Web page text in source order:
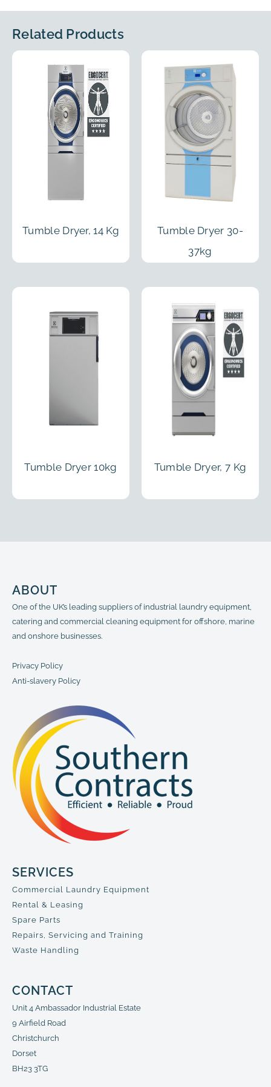
Related Products
Tumble Dryer, 14 Kg
Tumble Dryer 30-
37kg
Tumble Dryer 10kg Tumble Dryer, 7 Kg
ABOUT
One of the UK’s leading suppliers of industrial laundry equipment,
catering and commercial cleaning equipment for offshore, marine
and onshore businesses.
Privacy Policy
Anti-slavery Policy
SERVICES
Commercial Laundry Equipment
Rental & Leasing
Spare Parts
Repairs, Servicing and Training
Waste Handling
CONTACT
Unit 4 Ambassador Industrial Estate
9 Airfield Road
Christchurch
Dorset
BH23 3TG